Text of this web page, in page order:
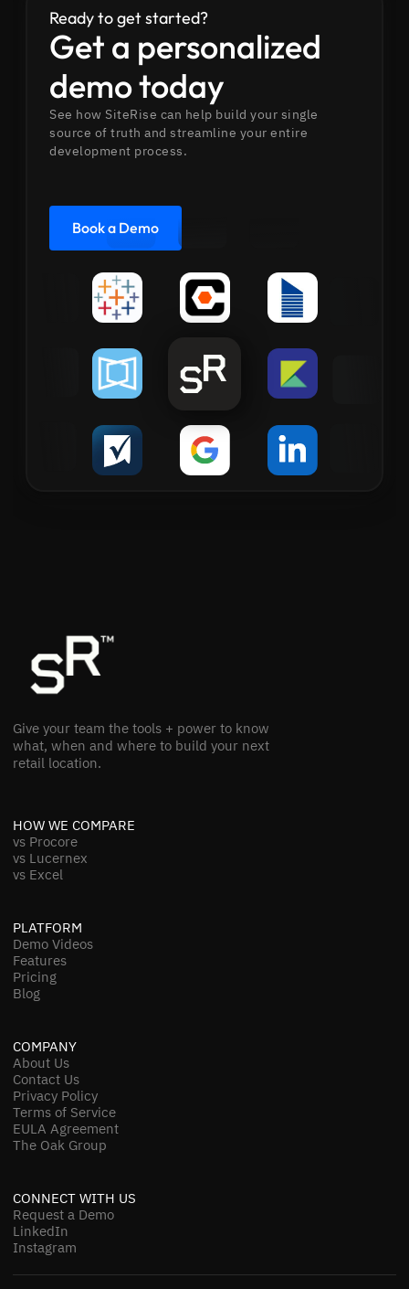
Ready to get started?
Get a personalized
demo today
See how SiteRise can help build your single
source of truth and streamline your entire
development process.
Book a Demo
Give your team the tools + power to know
what, when and where to build your next
retail location.
HOW WE COMPARE
vs Procore
vs Lucernex
vs Excel
PLATFORM
Demo Videos
Features
Pricing
Blog
COMPANY
About Us
Contact Us
Privacy Policy
Terms of Service
EULA Agreement
The Oak Group
CONNECT WITH US
Request a Demo
LinkedIn
Instagram